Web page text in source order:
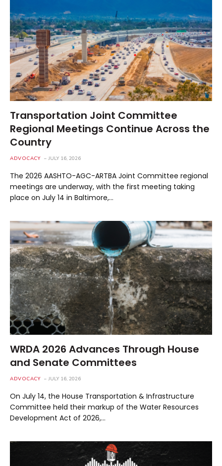
Transportation Joint Committee
Regional Meetings Continue Across the
Country
ADVOCACY JULY 16, 2026
The 2026 AASHTO-AGC-ARTBA Joint Committee regional
meetings are underway, with the first meeting taking
place on July 14 in Baltimore,…
WRDA 2026 Advances Through House
and Senate Committees
ADVOCACY JULY 16, 2026
On July 14, the House Transportation & Infrastructure
Committee held their markup of the Water Resources
Development Act of 2026,…